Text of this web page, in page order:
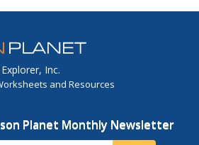
for a homework assignment.
Inc.
and Resources
Planet Monthly Newsletter